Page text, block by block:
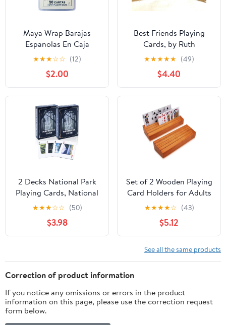
Maya Wrap Barajas
Espanolas En Caja
Plastica, Spanish Playing
Cards, Plastic Case
★★★☆☆ (12)
$2.00
Best Friends Playing
Cards, by Ruth
Maystead - Jack Russel
★★★★★ (49)
$4.40
2 Decks National Park
Playing Cards, National
Parks Cards Game,
National Park Flash
Cards, National Park
Poker Cards, National
National Park
Flashcards, Nature
Themed Gifts Cards
★★★☆☆ (50)
$3.98
Set of 2 Wooden Playing
Card Holders for Adults
Organizer for Kids
Seniors Kids Cards
Holder Racks Stand
Decks Hand Free
Display (Orange)
★★★★☆ (43)
$5.12
See all the same products
Correction of product information
If you notice any omissions or errors in the product
information on this page, please use the correction request
form below.